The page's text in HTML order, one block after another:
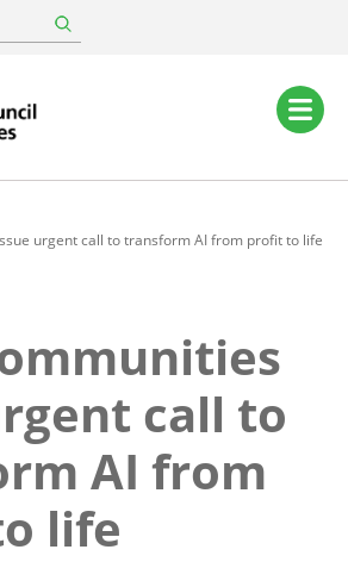
urgent call to transform AI from profit to life
call to
AI from
life